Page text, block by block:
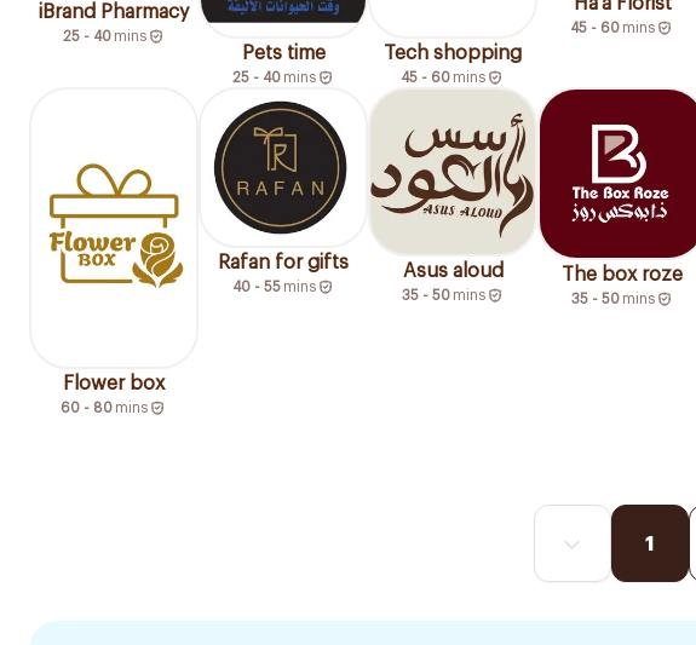
iBrand Pharmacy
25 - 40 mins
Pets time
25 - 40 mins
Tech shopping
45 - 60 mins
45 - 60 mins
Flower box
60 - 80 mins
Rafan for gifts
40 - 55 mins
Asus aloud
35 - 50 mins
The box roze
35 - 50 mins
1